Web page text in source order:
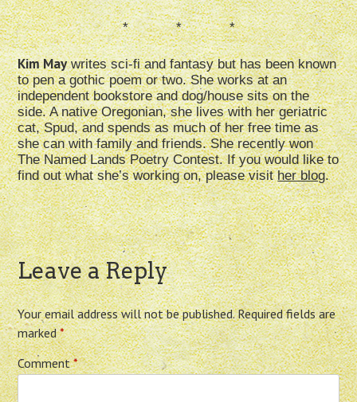
* * *
Kim Maywrites sci-fi and fantasy but has been known
to pen a gothic poem or two. She works at an
independent bookstore and dog/house sits on the
side. A native Oregonian, she lives with her geriatric
cat, Spud, and spends as much of her free time as
she can with family and friends. She recently won
The Named Lands Poetry Contest. If you would like to
find out what she’s working on, please visither blog.
Leave a Reply
Your email address will not be published. Required fields are
marked*
Comment*